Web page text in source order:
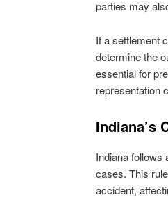
parties may
If a settlement
determine the
essential for
representation
Indiana’s
Indiana follows
cases. This
accident,